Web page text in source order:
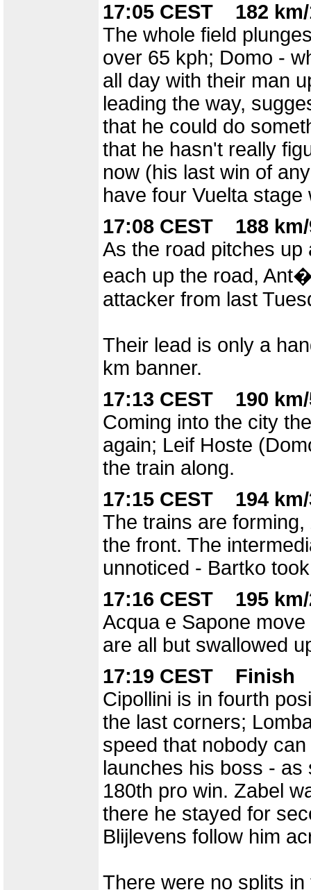
17:05 CEST 182
The whole field
over 65 kph; Domo -
all day with their man
leading the way,
that he could do
that he hasn't really
now (his last win of
have four Vuelta
17:08 CEST 188
As the road pitches
each up the road,
attacker from last
Their lead is only a
km banner.
17:13 CEST 190
Coming into the city
again; Leif Hoste
the train along.
17:15 CEST 194
The trains are
the front. The
unnoticed - Bartko
17:16 CEST 195
Acqua e Sapone
are all but swallowed
17:19 CEST Finish
Cipollini is in fourth
the last corners;
speed that nobody
launches his boss -
180th pro win. Zabel
there he stayed for
Blijlevens follow him
There were no splits